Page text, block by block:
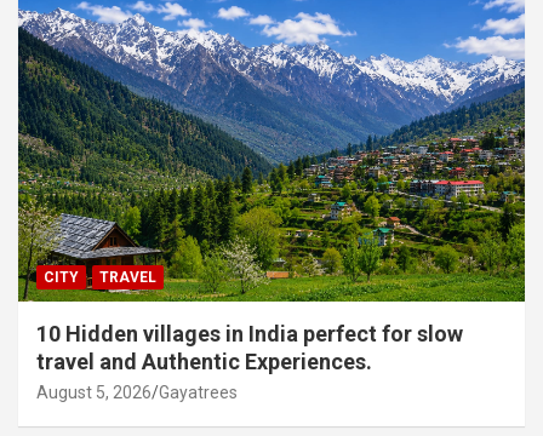
CITY TRAVEL
10 Hidden villages in India perfect for slow
travel and Authentic Experiences.
August 5, 2026 Gayatrees